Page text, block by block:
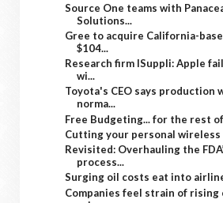
Source One teams with
Solutions...
Gree to acquire California-
$104...
Research firm ISuppli: Apple
wi...
Toyota's CEO says
norma...
Free Budgeting... for the rest
Cutting your personal wireless
Revisited: Overhauling the
process...
Surging oil costs eat into
Companies feel strain of rising